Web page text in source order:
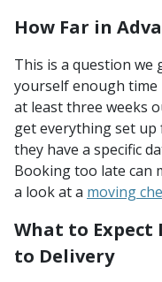
How Far in
This is a question we
yourself enough time
at least three weeks
get everything set up
they have a specific
Booking too late can
a look at a moving
What to Expect
to Delivery